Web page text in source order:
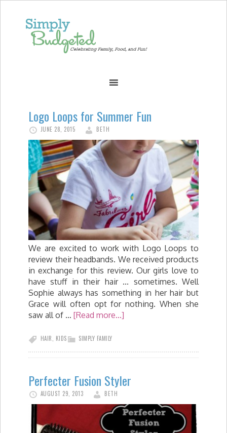
Logo Loops for Summer Fun
JUNE 28, 2015 BETH
We are excited to work with Logo Loops to
review their headbands. We received products
in exchange for this review. Our girls love to
have stuff in their hair ... sometimes. Well
Sophie always has something in her hair but
Grace will often opt for nothing. When she
saw all of … [Read more...]
SIMPLY FAMILY
HAIR KIDS
Perfecter Fusion Styler
AUGUST 29, 2013 BETH